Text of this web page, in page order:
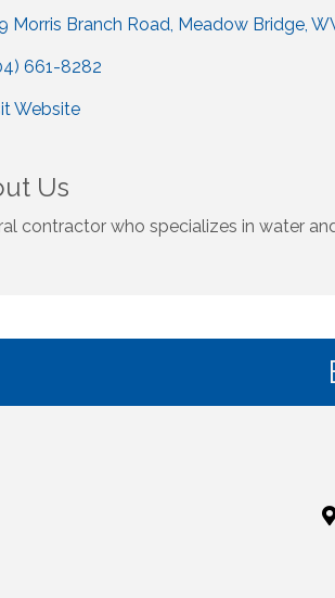
Morris Branch Road Meadow Bridge
661-8282
Website
Us
contractor who specializes in water